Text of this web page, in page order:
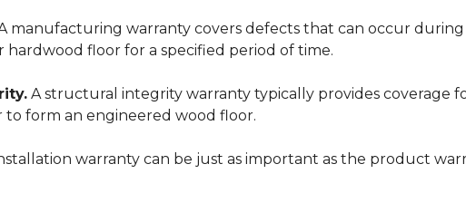
manufacturing warranty covers defects that can occur
hardwood floor for a specified period of time.
A structural integrity warranty typically provides coverage
form an engineered wood floor.
warranty can be just as important as the product